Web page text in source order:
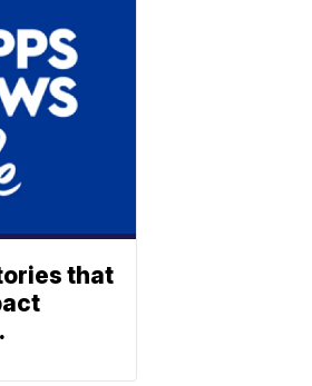
that